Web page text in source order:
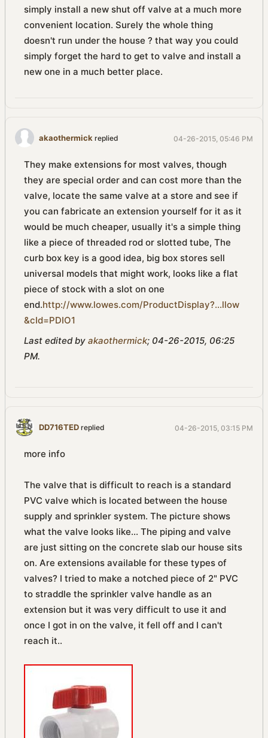
simply install a new shut off valve at a much more
convenient location. Surely the whole thing
doesn't run under the house ? that way you could
simply forget the hard to get to valve and install a
new one in a much better place.
akaothermick replied 04-26-2015, 05:46 PM
They make extensions for most valves, though
they are special order and can cost more than the
valve, locate the same valve at a store and see if
you can fabricate an extension yourself for it as it
would be much cheaper, usually it's a simple thing
like a piece of threaded rod or slotted tube, The
curb box key is a good idea, big box stores sell
universal models that might work, looks like a flat
piece of stock with a slot on one
end.http://www.lowes.com/ProductDisplay?...llow
&cId=PDIO1
Last edited by akaothermick; 04-26-2015, 06:25
PM.
DD716TED replied 04-26-2015, 03:15 PM
more info
The valve that is difficult to reach is a standard
PVC valve which is located between the house
supply and sprinkler system. The picture shows
what the valve looks like... The piping and valve
are just sitting on the concrete slab our house sits
on. Are extensions available for these types of
valves? I tried to make a notched piece of 2" PVC
to straddle the sprinkler valve handle as an
extension but it was very difficult to use it and
once I got in on the valve, it fell off and I can't
reach it..